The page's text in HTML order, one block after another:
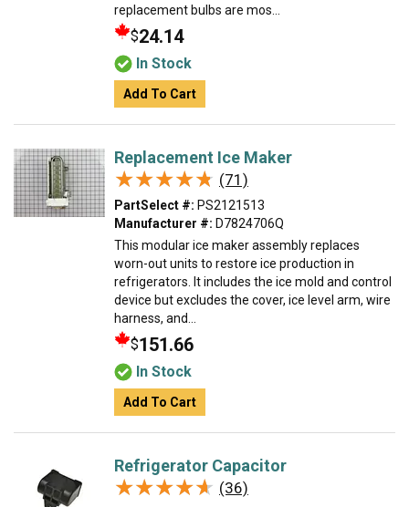
replacement bulbs are mos...
$24.14
In Stock
Add To Cart
Replacement Ice Maker
★★★★★
★★★★★ (71)
PartSelect #: PS2121513
Manufacturer #: D7824706Q
This modular ice maker assembly replaces
worn-out units to restore ice production in
refrigerators. It includes the ice mold and control
device but excludes the cover, ice level arm, wire
harness, and...
$151.66
In Stock
Add To Cart
Refrigerator Capacitor
★★★★★
★★★★★ (36)